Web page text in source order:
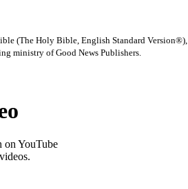
(The Holy Bible, English Standard Version®),
ministry of Good News Publishers.
on YouTube